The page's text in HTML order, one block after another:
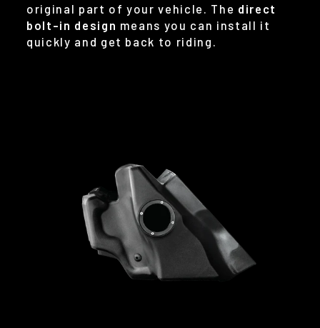
original part of your vehicle. The direct
bolt-in design means you can install it
quickly and get back to riding.